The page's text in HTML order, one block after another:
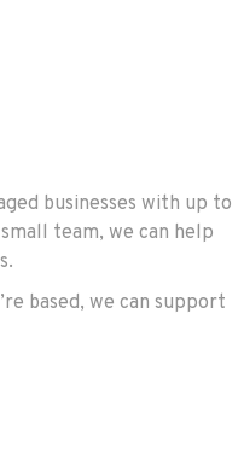
businesses with up to
team, we can help
based, we can support